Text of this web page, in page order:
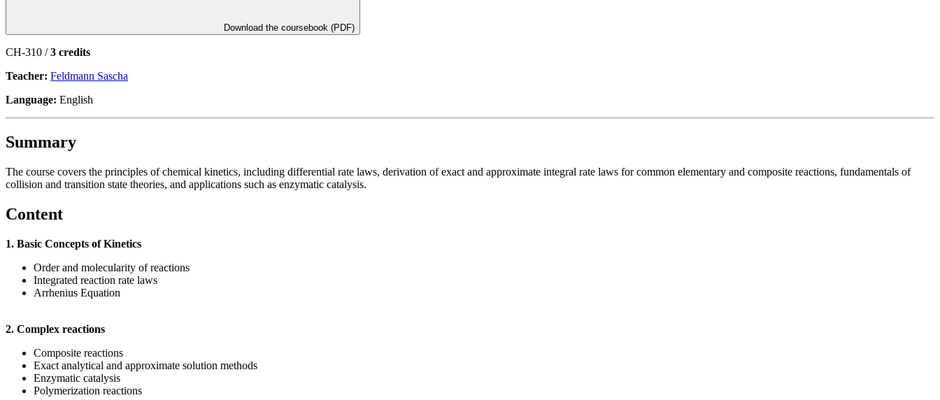
Download the coursebook (PDF)
CH-310 /3 credits
Teacher: Feldmann Sascha
Language: English
Summary
The course covers the principles of chemical kinetics, including differential rate laws, derivation of exact and approximate integral rate laws for common elementary and composite reactions, fundamentals of
collision and transition state theories, and applications such as enzymatic catalysis.
Content
1. Basic Concepts of Kinetics
Order and molecularity of reactions
Integrated reaction rate laws
Arrhenius Equation
2. Complex reactions
Composite reactions
Exact analytical and approximate solution methods
Enzymatic catalysis
Polymerization reactions